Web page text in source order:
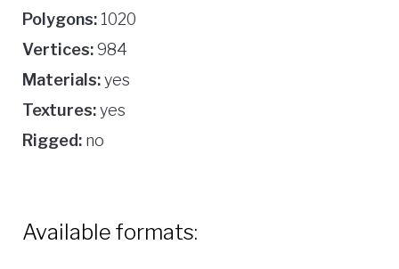
Polygons: 1020
Vertices:984
Materials:yes
Textures:yes
Rigged: no
Available formats: